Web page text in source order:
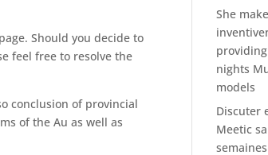
Should you decide to
feel free to resolve the
conclusion of provincial
of the Au as well as
She
nights
models
Discuter
Meetic
semaines